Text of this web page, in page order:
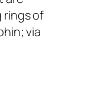
rings of
via